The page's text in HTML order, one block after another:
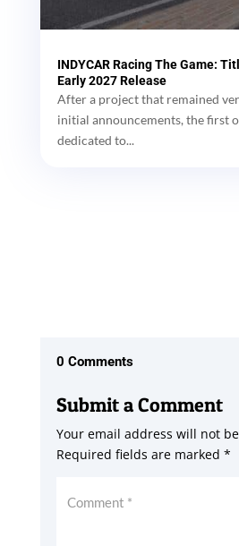
INDYCAR Racing The Game:
Early 2027 Release
After a project that remained
initial announcements, the first
dedicated to...
0 Comments
Submit a Comment
Your email address will not
Required fields are marked *